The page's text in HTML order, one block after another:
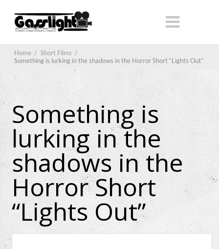
Home / Short Films /
Something is lurking in the shadows in the Horror Short “Lights Out”
Something is
lurking in the
shadows in the
Horror Short
“Lights Out”